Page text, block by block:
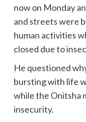
now on Monday
and streets were
human activities
closed due to
He questioned
bursting with life
while the Onitsha
insecurity.